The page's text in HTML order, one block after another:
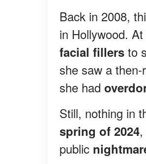
Back in 2008,
in Hollywood.
facial fillers to
she saw a
she had
Still, nothing in
spring of 2024
public